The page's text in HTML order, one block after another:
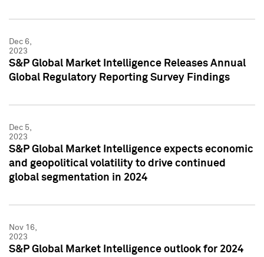
Dec 6,
2023
S&P Global Market Intelligence Releases Annual
Global Regulatory Reporting Survey Findings
Dec 5,
2023
S&P Global Market Intelligence expects economic
and geopolitical volatility to drive continued
global segmentation in 2024
Nov 16,
2023
S&P Global Market Intelligence outlook for 2024